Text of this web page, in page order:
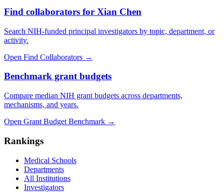
Find collaborators for Xian Chen
Search NIH-funded principal investigators by topic, department, or
activity.
Open Find Collaborators →
Benchmark grant budgets
Compare median NIH grant budgets across departments,
mechanisms, and years.
Open Grant Budget Benchmark →
Rankings
Medical Schools
Departments
All Institutions
Investigators